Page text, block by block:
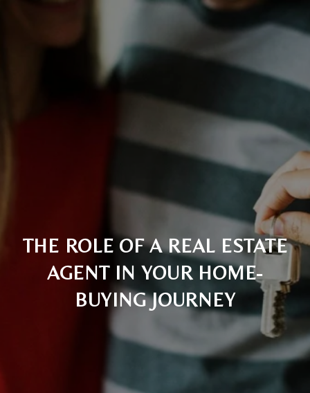
THE ROLE OF A REAL ESTATE
AGENT IN YOUR HOME-
BUYING JOURNEY